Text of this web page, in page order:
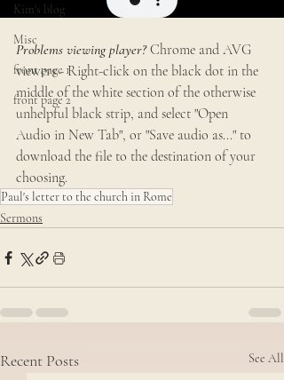
Kim's blog
Misc
front page 1
front page 2
Problems viewing player? Chrome and AVG
viewers - Right-click on the black dot in the
middle of the white section of the otherwise
unhelpful black strip, and select "Open
Audio in New Tab", or "Save audio as..." to
download the file to the destination of your
choosing.
Paul's letter to the church in Rome
Sermons
Recent Posts See All